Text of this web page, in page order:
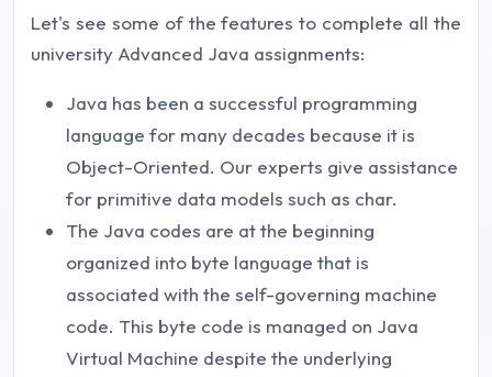
Let's see some of the features to complete all the
university Advanced Java assignments:
Java has been a successful programming
language for many decades because it is
Object-Oriented. Our experts give assistance
for primitive data models such as char.
The Java codes are at the beginning
organized into byte language that is
associated with the self-governing machine
code. This byte code is managed on Java
Virtual Machine despite the underlying